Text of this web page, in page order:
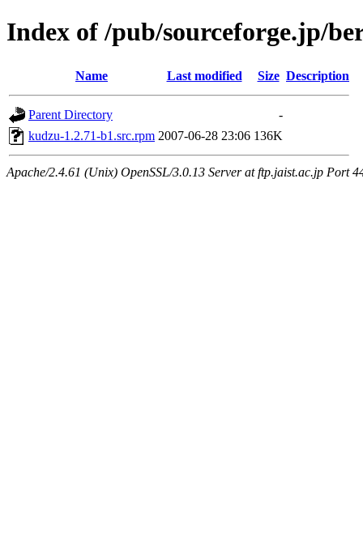
Index of /pub/sourceforge.jp/
Name Last modified Size Description
Parent Directory
-
kudzu-1.2.71-b1.src.rpm 2007-06-28 23:06 136K
Apache/2.4.61 (Unix) OpenSSL/3.0.13 Server at ftp.jaist.ac.jp Port